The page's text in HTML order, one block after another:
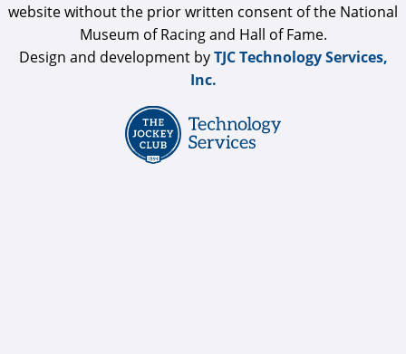
website without the prior written consent of the National
Museum of Racing and Hall of Fame.
Design and development byTJC Technology Services,
Inc.